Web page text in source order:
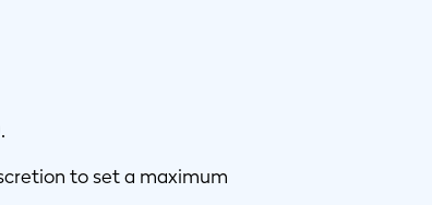
to set a maximum